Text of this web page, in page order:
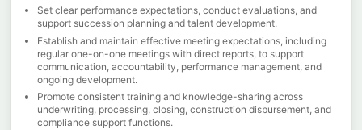
Set clear performance expectations, conduct evaluations, and
support succession planning and talent development.
Establish and maintain effective meeting expectations, including
regular one-on-one meetings with direct reports, to support
communication, accountability, performance management, and
ongoing development.
Promote consistent training and knowledge-sharing across
underwriting, processing, closing, construction disbursement, and
compliance support functions.